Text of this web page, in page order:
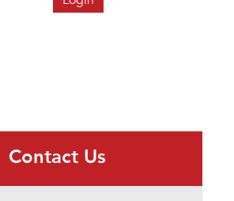
Contact Us